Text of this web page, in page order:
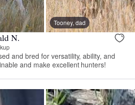
Tooney, dad
N.
and bred for versatility, ability, and
and make excellent hunters!